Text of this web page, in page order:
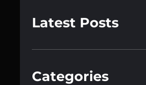
r
c
Latest Posts
Categories